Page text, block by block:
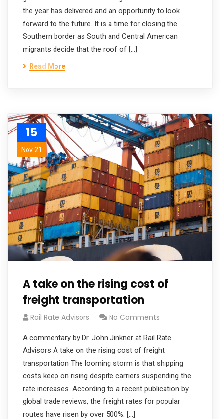
the year has delivered and an opportunity to look
forward to the future. It is a time for closing the
Southern border as South and Central American
migrants decide that the roof of […]
Read More
15
Nov 21
A take on the rising cost of
freight transportation
Rail Rate Advisors No Comments
A commentary by Dr. John Jinkner at Rail Rate
Advisors A take on the rising cost of freight
transportation The looming storm is that shipping
costs keep on rising despite carriers suspending the
rate increases. According to a recent publication by
global trade reviews, the freight rates for popular
routes have risen by over 500%. […]